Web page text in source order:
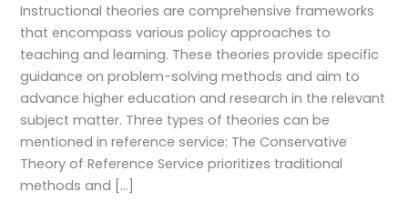
Instructional theories are comprehensive frameworks
that encompass various policy approaches to
teaching and learning. These theories provide specific
guidance on problem-solving methods and aim to
advance higher education and research in the relevant
subject matter. Three types of theories can be
mentioned in reference service: The Conservative
Theory of Reference Service prioritizes traditional
methods and […]